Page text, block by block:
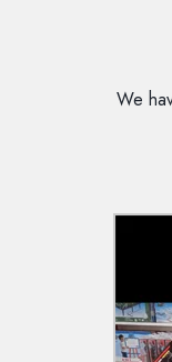
We